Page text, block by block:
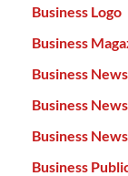
Business Logo
Business
Business News
Business
Business
Business